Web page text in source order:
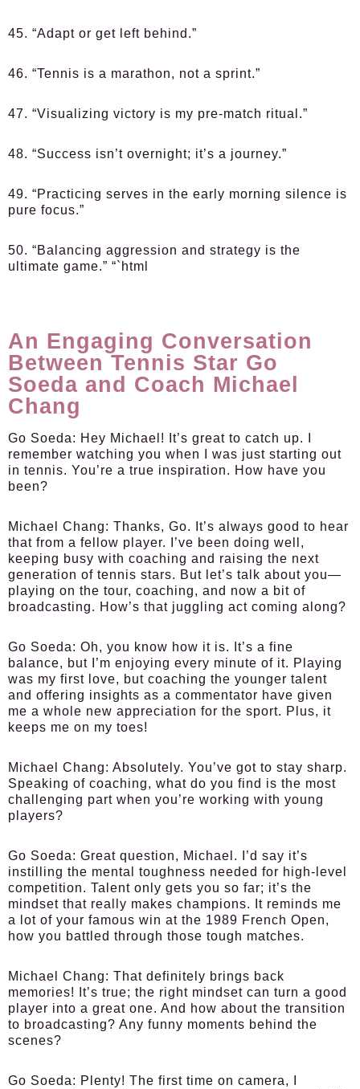
45. “Adapt or get left behind.”
46. “Tennis is a marathon, not a sprint.”
47. “Visualizing victory is my pre-match ritual.”
48. “Success isn’t overnight; it’s a journey.”
49. “Practicing serves in the early morning silence is
pure focus.”
50. “Balancing aggression and strategy is the
ultimate game.” “`html
An Engaging Conversation
Between Tennis Star Go
Soeda and Coach Michael
Chang
Go Soeda: Hey Michael! It’s great to catch up. I
remember watching you when I was just starting out
in tennis. You’re a true inspiration. How have you
been?
Michael Chang: Thanks, Go. It’s always good to hear
that from a fellow player. I’ve been doing well,
keeping busy with coaching and raising the next
generation of tennis stars. But let’s talk about you—
playing on the tour, coaching, and now a bit of
broadcasting. How’s that juggling act coming along?
Go Soeda: Oh, you know how it is. It’s a fine
balance, but I’m enjoying every minute of it. Playing
was my first love, but coaching the younger talent
and offering insights as a commentator have given
me a whole new appreciation for the sport. Plus, it
keeps me on my toes!
Michael Chang: Absolutely. You’ve got to stay sharp.
Speaking of coaching, what do you find is the most
challenging part when you’re working with young
players?
Go Soeda: Great question, Michael. I’d say it’s
instilling the mental toughness needed for high-level
competition. Talent only gets you so far; it’s the
mindset that really makes champions. It reminds me
a lot of your famous win at the 1989 French Open,
how you battled through those tough matches.
Michael Chang: That definitely brings back
memories! It’s true; the right mindset can turn a good
player into a great one. And how about the transition
to broadcasting? Any funny moments behind the
scenes?
Go Soeda: Plenty! The first time on camera, I